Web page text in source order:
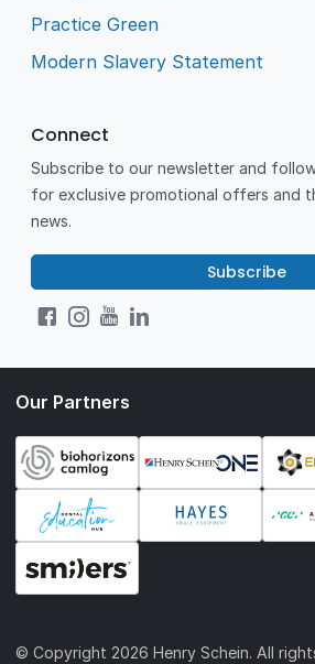
Practice Green
Modern Slavery Statement
Connect
Subscribe to our newsletter and
for exclusive promotional offers and
news.
Subscribe
Our Partners
© Copyright 2026 Henry Schein. All